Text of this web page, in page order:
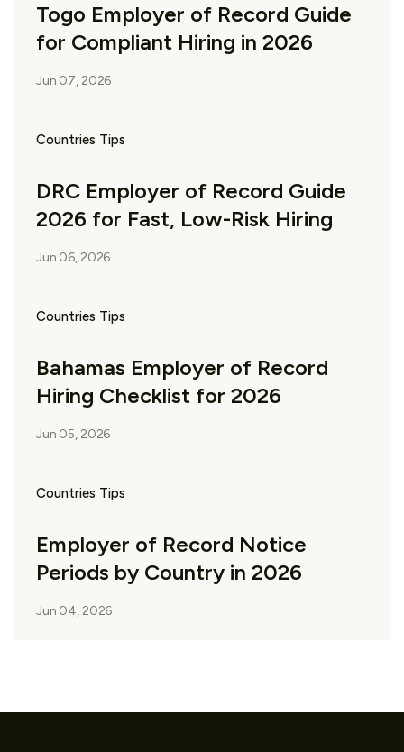
Togo Employer of Record Guide
for Compliant Hiring in 2026
Jun 07, 2026
Countries Tips
DRC Employer of Record Guide
2026 for Fast, Low-Risk Hiring
Jun 06, 2026
Countries Tips
Bahamas Employer of Record
Hiring Checklist for 2026
Jun 05, 2026
Countries Tips
Employer of Record Notice
Periods by Country in 2026
Jun 04, 2026